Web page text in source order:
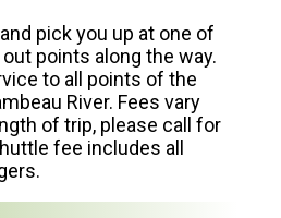
pick you up at one of
points along the way.
to all points of the
River. Fees vary
of trip, please call for
fee includes all